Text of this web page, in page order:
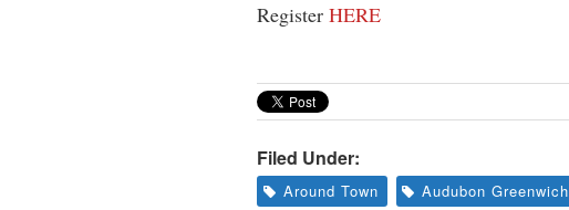
Register HERE
Filed Under:
Around Town Audubon Greenwich